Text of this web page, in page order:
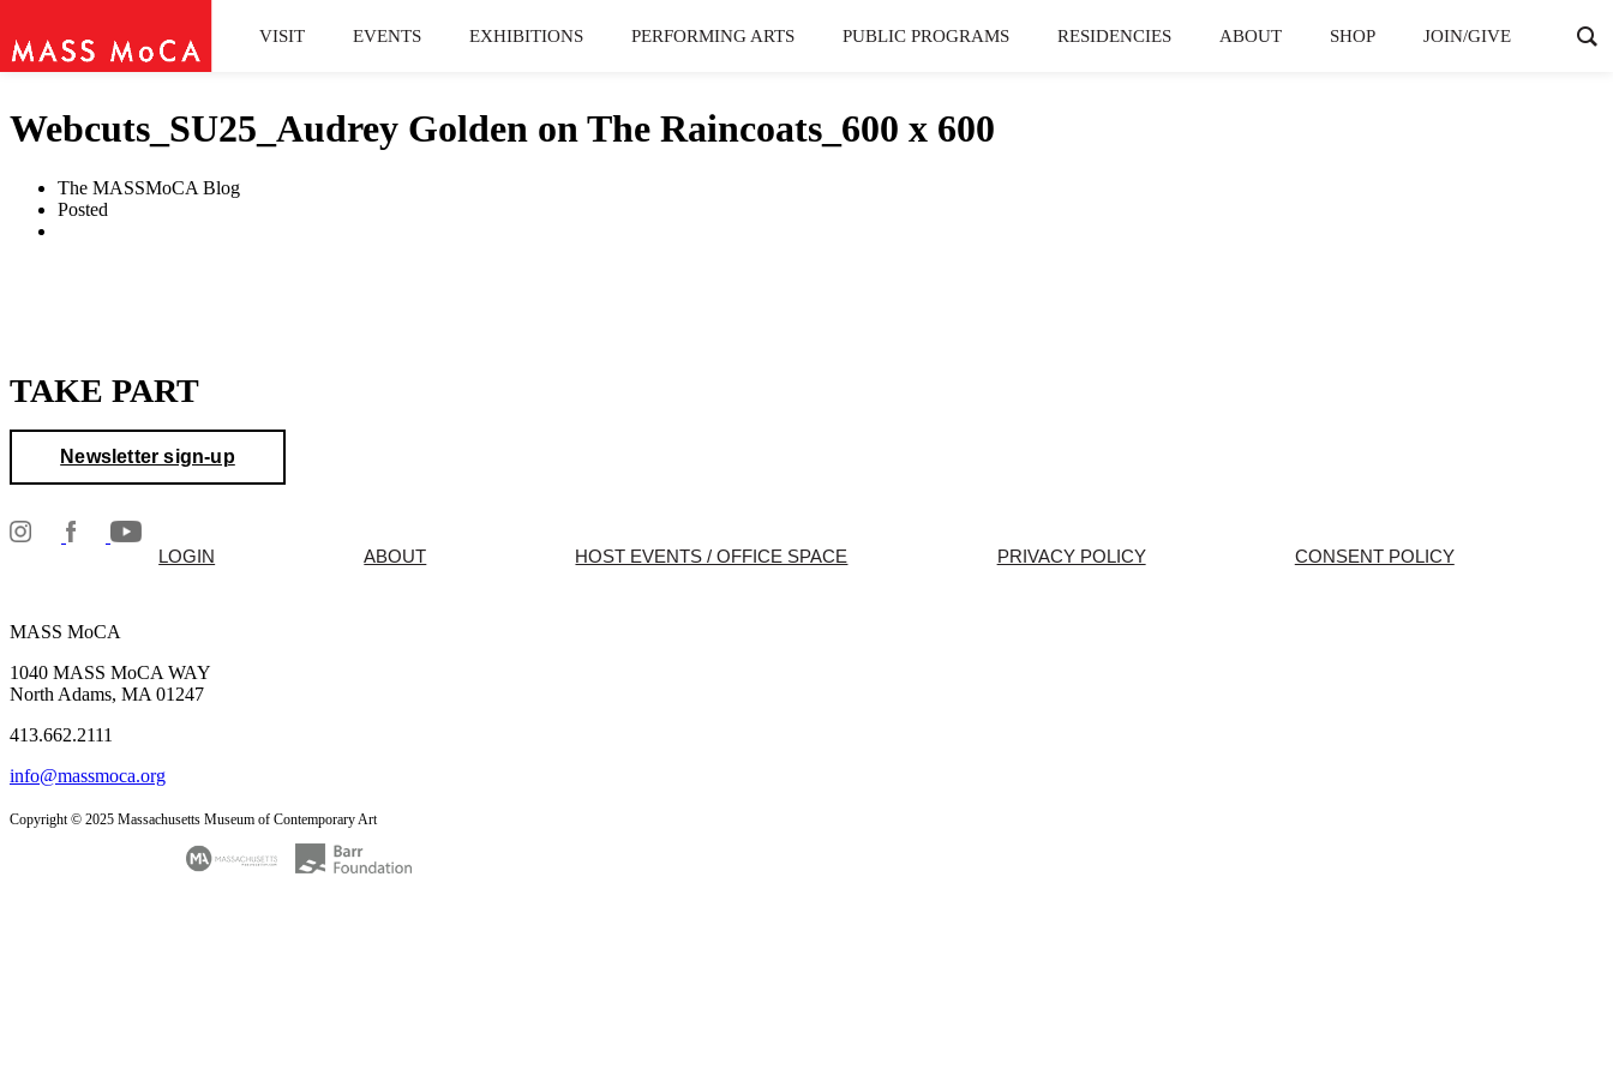
VISIT EVENTS EXHIBITIONS PERFORMING ARTS PUBLIC PROGRAMS RESIDENCIES ABOUT SHOP JOIN/GIVE
Webcuts_SU25_Audrey Golden on The Raincoats_600 x 600
The MASSMoCA Blog
Posted
TAKE PART
Newsletter sign-up
LOGIN ABOUT HOST EVENTS / OFFICE SPACE PRIVACY POLICY CONSENT POLICY
MASS MoCA
1040 MASS MoCA WAY
North Adams, MA 01247
413.662.2111
info@massmoca.org
Copyright © 2025 Massachusetts Museum of Contemporary Art